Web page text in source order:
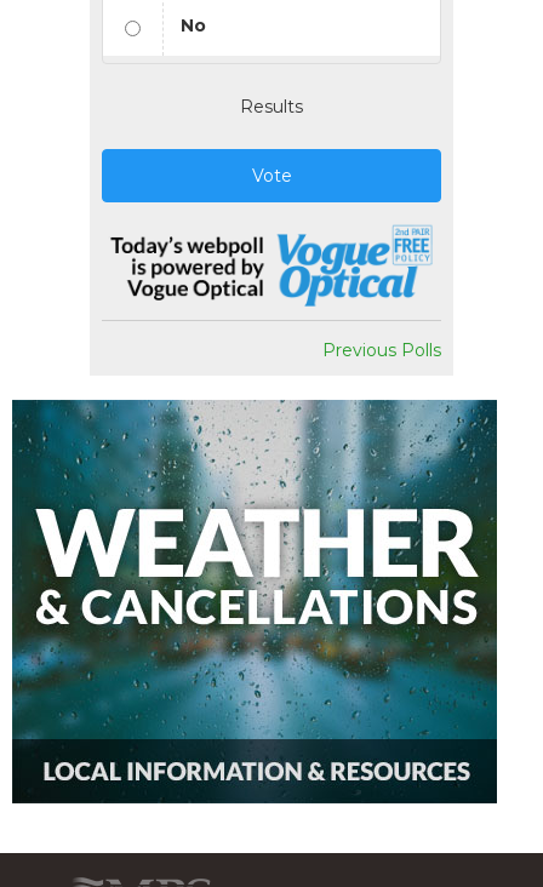
No
Results
Vote
Previous Polls